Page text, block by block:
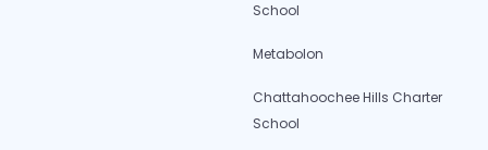
School
Metabolon
Chattahoochee Hills Charter
School